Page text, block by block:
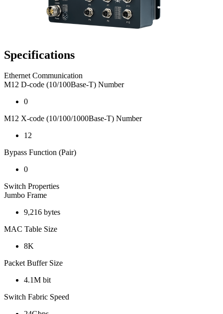
Specifications
Ethernet Communication
M12 D-code (10/100Base-T) Number
0
M12 X-code (10/100/1000Base-T) Number
12
Bypass Function (Pair)
0
Switch Properties
Jumbo Frame
9,216 bytes
MAC Table Size
8K
Packet Buffer Size
4.1M bit
Switch Fabric Speed